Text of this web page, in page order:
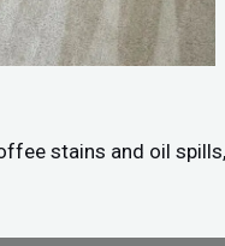
stains and oil